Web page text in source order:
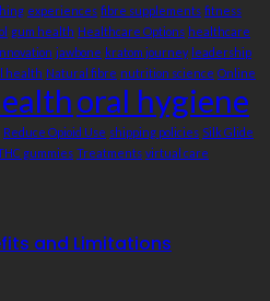
experiences fibre supplements fitness
gum health Healthcare Options healthcare
jawbone kratom journey leadership
health Natural fibre nutrition science Online
oral hygiene
Reduce Opioid Use shipping policies Silk Glide
gummies Treatments virtual care
and Limitations